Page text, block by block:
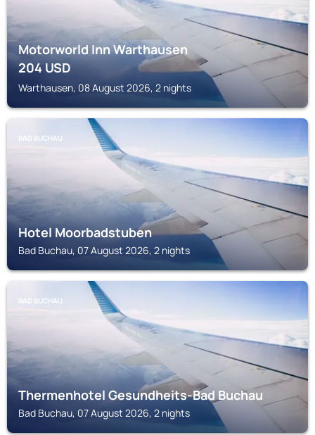
Motorworld Inn Warthausen
204USD
Warthausen, 08 August 2026, 2 nights
BAD BUCHAU
Hotel Moorbadstuben
Bad Buchau, 07 August 2026, 2 nights
BAD BUCHAU
Thermenhotel Gesundheits-Bad Buchau
Bad Buchau, 07 August 2026, 2 nights